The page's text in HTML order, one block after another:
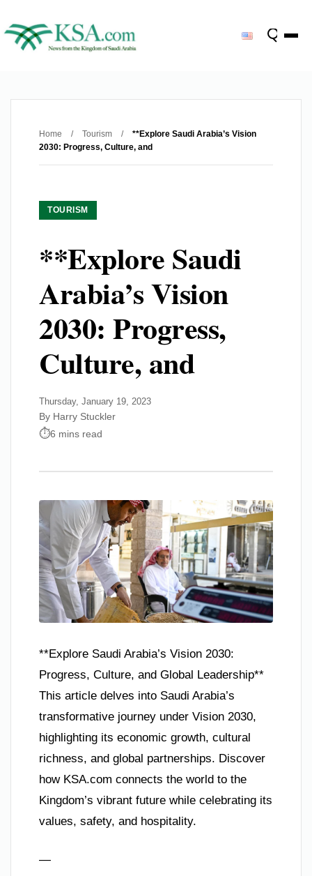
Home / Tourism /
**Explore Saudi Arabia’s Vision
2030: Progress, Culture, and
TOURISM
**Explore Saudi
Arabia’s Vision
2030: Progress,
Culture, and
Thursday, January 19, 2023
By Harry Stuckler
6 mins read
**Explore Saudi Arabia’s Vision 2030:
Progress, Culture, and Global Leadership**
This article delves into Saudi Arabia’s
transformative journey under Vision 2030,
highlighting its economic growth, cultural
richness, and global partnerships. Discover
how KSA.com connects the world to the
Kingdom’s vibrant future while celebrating its
values, safety, and hospitality.
—